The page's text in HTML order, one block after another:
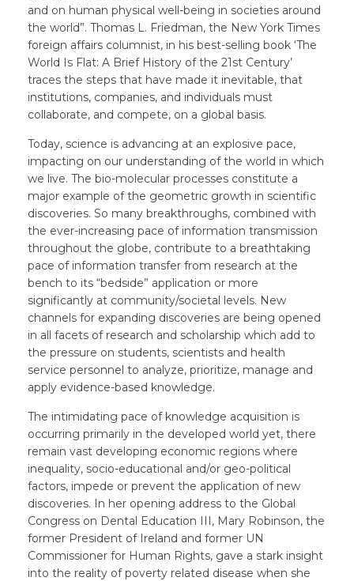
and on human physical well-being in societies around
the world”. Thomas L. Friedman, the New York Times
foreign affairs columnist, in his best-selling book ‘The
World Is Flat: A Brief History of the 21st Century’
traces the steps that have made it inevitable, that
institutions, companies, and individuals must
collaborate, and compete, on a global basis.
Today, science is advancing at an explosive pace,
impacting on our understanding of the world in which
we live. The bio-molecular processes constitute a
major example of the geometric growth in scientific
discoveries. So many breakthroughs, combined with
the ever-increasing pace of information transmission
throughout the globe, contribute to a breathtaking
pace of information transfer from research at the
bench to its “bedside” application or more
significantly at community/societal levels. New
channels for expanding discoveries are being opened
in all facets of research and scholarship which add to
the pressure on students, scientists and health
service personnel to analyze, prioritize, manage and
apply evidence-based knowledge.
The intimidating pace of knowledge acquisition is
occurring primarily in the developed world yet, there
remain vast developing economic regions where
inequality, socio-educational and/or geo-political
factors, impede or prevent the application of new
discoveries. In her opening address to the Global
Congress on Dental Education III, Mary Robinson, the
former President of Ireland and former UN
Commissioner for Human Rights, gave a stark insight
into the reality of poverty related disease when she